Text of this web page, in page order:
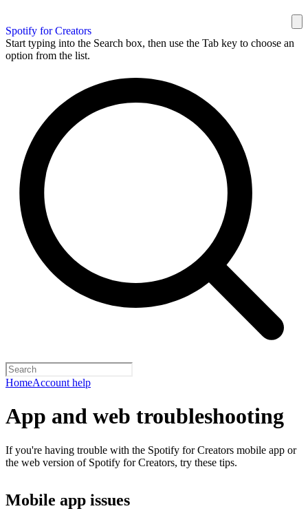
Spotify for Creators
Start typing into the Search box, then use the Tab key to choose an
option from the list.
HomeAccount help
App and web troubleshooting
If you're having trouble with the Spotify for Creators mobile app or
the web version of Spotify for Creators, try these tips.
Mobile app issues